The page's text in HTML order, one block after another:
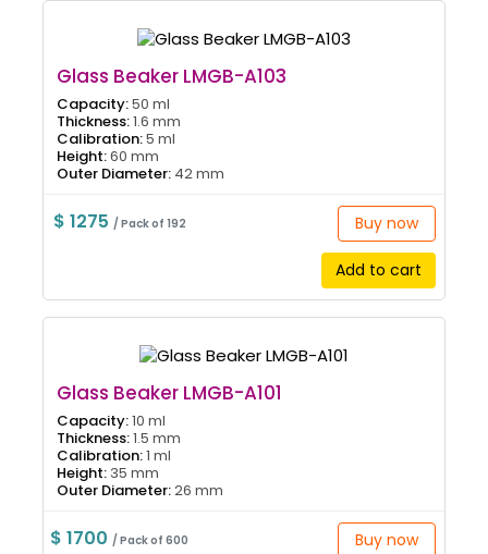
Glass Beaker LMGB-A103
Capacity:50 ml
Thickness:1.6 mm
Calibration:5 ml
Height:60 mm
Outer Diameter: 42 mm
$ 1275 / Pack of 192 Buy now
Add to cart
Glass Beaker LMGB-A101
Capacity:10 ml
Thickness:1.5 mm
Calibration:1 ml
Height: 35 mm
Outer Diameter:26 mm
$ 1700/ Pack of 600 Buy now